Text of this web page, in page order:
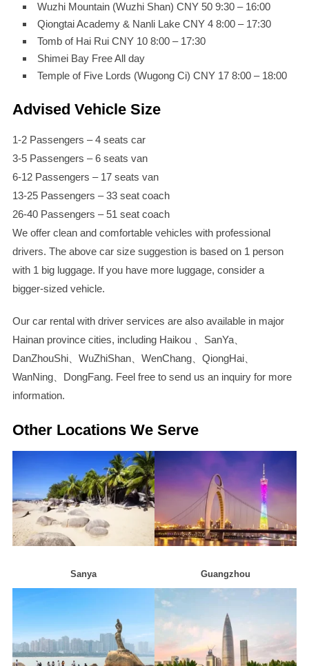
Wuzhi Mountain (Wuzhi Shan) CNY 50 9:30 – 16:00
Qiongtai Academy & Nanli Lake CNY 4 8:00 – 17:30
Tomb of Hai Rui CNY 10 8:00 – 17:30
Shimei Bay Free All day
Temple of Five Lords (Wugong Ci) CNY 17 8:00 – 18:00
Advised Vehicle Size
1-2 Passengers – 4 seats car
3-5 Passengers – 6 seats van
6-12 Passengers – 17 seats van
13-25 Passengers – 33 seat coach
26-40 Passengers – 51 seat coach
We offer clean and comfortable vehicles with professional
drivers. The above car size suggestion is based on 1 person
with 1 big luggage. If you have more luggage, consider a
bigger-sized vehicle.
Our car rental with driver services are also available in major
Hainan province cities, including Haikou 、SanYa、
DanZhouShi、WuZhiShan、WenChang、QiongHai、
WanNing、DongFang. Feel free to send us an inquiry for more
information.
Other Locations We Serve
Sanya Guangzhou